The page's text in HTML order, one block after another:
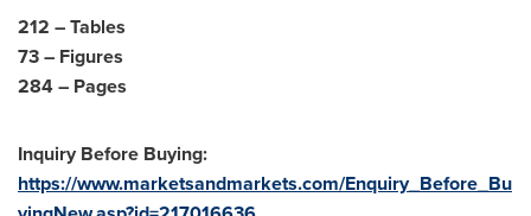
212 – Tables
73 – Figures
284 – Pages
Inquiry Before Buying:
https://www.marketsandmarkets.com/Enquiry_Before_Bu